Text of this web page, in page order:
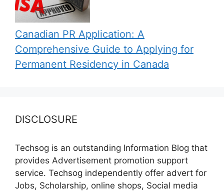
Canadian PR Application: A
Comprehensive Guide to Applying for
Permanent Residency in Canada
DISCLOSURE
Techsog is an outstanding Information Blog that
provides Advertisement promotion support
service. Techsog independently offer advert for
Jobs, Scholarship, online shops, Social media